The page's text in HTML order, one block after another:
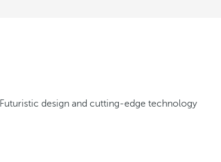
Futuristic design and cutting-edge technology